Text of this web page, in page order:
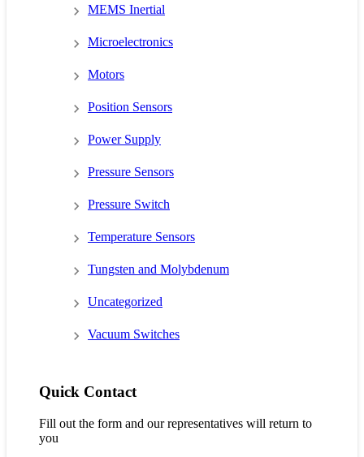
MEMS Inertial
Microelectronics
Motors
Position Sensors
Power Supply
Pressure Sensors
Pressure Switch
Temperature Sensors
Tungsten and Molybdenum
Uncategorized
Vacuum Switches
Quick Contact
Fill out the form and our representatives will return to
you